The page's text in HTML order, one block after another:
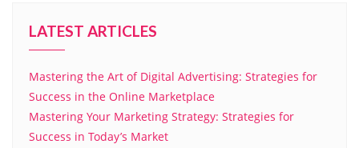
LATEST ARTICLES
Mastering the Art of Digital Advertising: Strategies for
Success in the Online Marketplace
Mastering Your Marketing Strategy: Strategies for
Success in Today’s Market